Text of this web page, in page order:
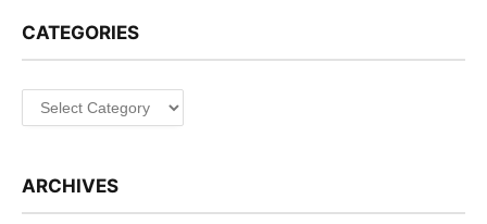
CATEGORIES
Categories
ARCHIVES